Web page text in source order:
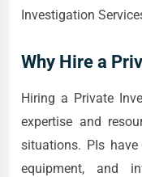
Investigation
Why Hire a
Hiring a Private
expertise and
situations. PIs
equipment, and